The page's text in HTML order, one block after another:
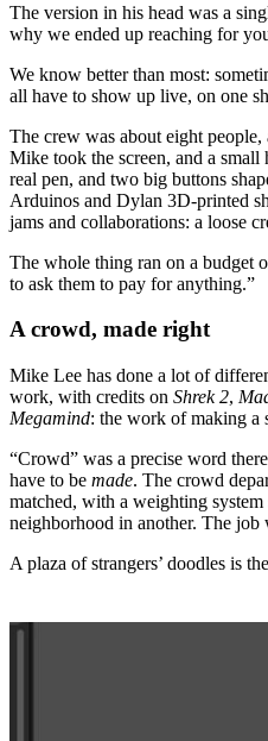
The version in his head was a
why we ended up reaching for
We know better than most:
all have to show up live, on one
The crew was about eight
Mike took the screen, and a
real pen, and two big buttons
Arduinos and Dylan 3D-printed
jams and collaborations: a loose
The whole thing ran on a budget
to ask them to pay for anything.”
A crowd, made right
Mike Lee has done a lot of
work, with credits on Shrek 2,
Megamind: the work of making a
“Crowd” was a precise word
have to be made. The crowd
matched, with a weighting
neighborhood in another. The
A plaza of strangers’ doodles is